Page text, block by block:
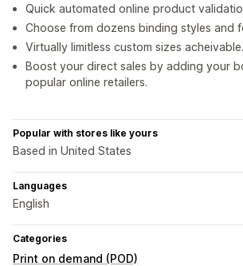
Quick automated online product
Choose from dozens binding styles and
Virtually limitless custom sizes acheivable.
Boost your direct sales by adding your
popular online retailers.
Popular with stores like yours
Based in United States
Languages
English
Categories
Print on demand (POD)